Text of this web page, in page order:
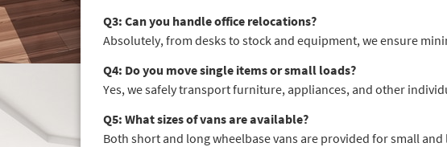
Q3: Can you handle office relocations?
Absolutely, from desks to stock and equipment, we ensure
Q4: Do you move single items or small loads?
Yes, we safely transport furniture, appliances, and other
Q5: What sizes of vans are available?
Both short and long wheelbase vans are provided for small and